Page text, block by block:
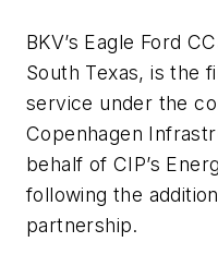
BKV’s Eagle Ford
South Texas, is the
service under the
Copenhagen
behalf of CIP’s
following the
partnership.